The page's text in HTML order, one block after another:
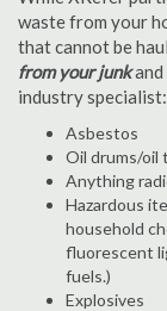
waste from your
that cannot be
from your junkand
industry specialist:
Asbestos
Oil drums/oil
Anything
Hazardous
household
fluorescent
fuels.)
Explosives